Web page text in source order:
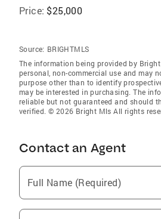
Price: $25,000
Source: BRIGHTMLS
The information being provided by
personal, non-commercial use and may
purpose other than to identify
may be interested in purchasing. The
reliable but not guaranteed and should
verified. © 2026 Bright Mls All rights
Contact an Agent
Full Name (Required)